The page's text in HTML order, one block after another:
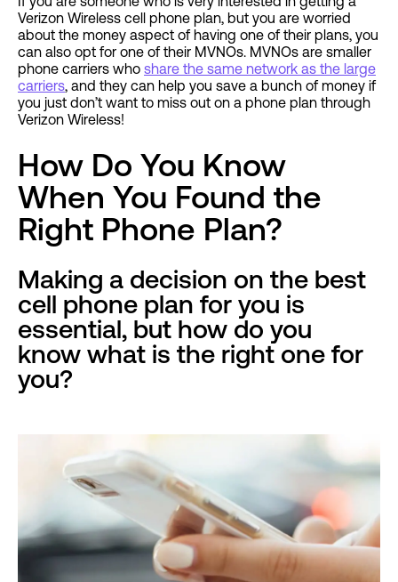
Verizon Wireless cell phone plan, but you are worried
about the money aspect of having one of their plans, you
can also opt for one of their MVNOs. MVNOs are smaller
phone carriers who share the same network as the large
carriers, and they can help you save a bunch of money if
you just don’t want to miss out on a phone plan through
Verizon Wireless!
How Do You Know
When You Found the
Right Phone Plan?
Making a decision on the best
cell phone plan for you is
essential, but how do you
know what is the right one for
you?